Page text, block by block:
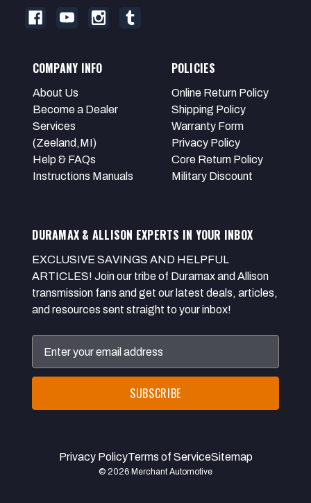
COMPANY INFO
About Us
Become a Dealer
Services
(Zeeland,MI)
Help & FAQs
Instructions Manuals
POLICIES
Online Return Policy
Shipping Policy
Warranty Form
Privacy Policy
Core Return Policy
Military Discount
DURAMAX & ALLISON EXPERTS IN YOUR INBOX
EXCLUSIVE SAVINGS AND HELPFUL
ARTICLES! Join our tribe of Duramax and Allison
transmission fans and get our latest deals, articles,
and resources sent straight to your inbox!
Address
© 2026 Merchant Automotive
Privacy PolicyTerms of ServiceSitemap